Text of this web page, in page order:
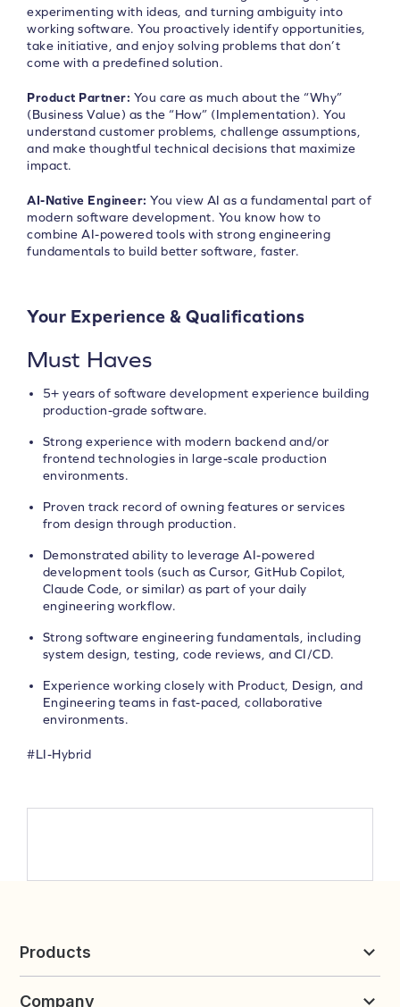
experimenting with ideas, and turning ambiguity into
working software. You proactively identify opportunities,
take initiative, and enjoy solving problems that don’t
come with a predefined solution.
Product Partner: You care as much about the “Why”
(Business Value) as the “How” (Implementation). You
understand customer problems, challenge assumptions,
and make thoughtful technical decisions that maximize
impact.
AI-Native Engineer: You view AI as a fundamental part of
modern software development. You know how to
combine AI-powered tools with strong engineering
fundamentals to build better software, faster.
Your Experience & Qualifications
Must Haves
5+ years of software development experience building
production-grade software.
Strong experience with modern backend and/or
frontend technologies in large-scale production
environments.
Proven track record of owning features or services
from design through production.
Demonstrated ability to leverage AI-powered
development tools (such as Cursor, GitHub Copilot,
Claude Code, or similar) as part of your daily
engineering workflow.
Strong software engineering fundamentals, including
system design, testing, code reviews, and CI/CD.
Experience working closely with Product, Design, and
Engineering teams in fast-paced, collaborative
environments.
#LI-Hybrid
Products
Loyalty & Referrals
Company